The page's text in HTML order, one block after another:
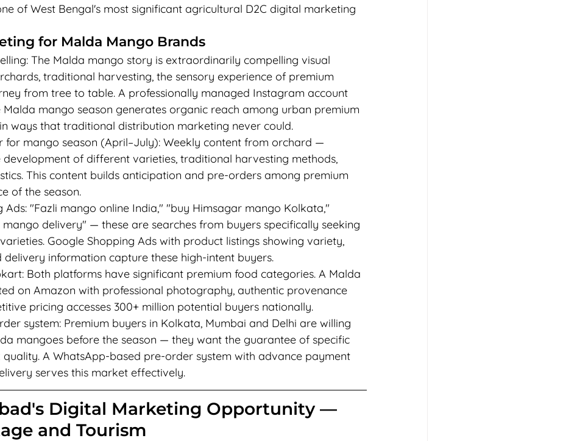
of West Bengal's most significant agricultural D2C digital marketing
for Malda Mango Brands
The Malda mango story is extraordinarily compelling visual
traditional harvesting, the sensory experience of premium
from tree to table. A professionally managed Instagram account
mango season generates organic reach among urban premium
ways that traditional distribution marketing never could.
for mango season (April–July): Weekly content from orchard —
of different varieties, traditional harvesting methods,
This content builds anticipation and pre-orders among premium
of the season.
Ads: "Fazli mango online India," "buy Himsagar mango Kolkata,"
delivery" — these are searches from buyers specifically seeking
Google Shopping Ads with product listings showing variety,
delivery information capture these high-intent buyers.
Both platforms have significant premium food categories. A Malda
on Amazon with professional photography, authentic provenance
pricing accesses 300+ million potential buyers nationally.
system: Premium buyers in Kolkata, Mumbai and Delhi are willing
mangoes before the season — they want the guarantee of specific
A WhatsApp-based pre-order system with advance payment
serves this market effectively.
Digital Marketing Opportunity —
and Tourism